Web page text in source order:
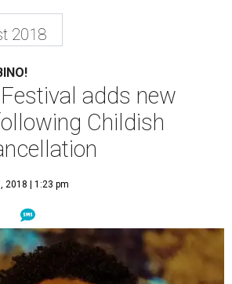
2018
adds new
Childish
2018 | 1:23 pm